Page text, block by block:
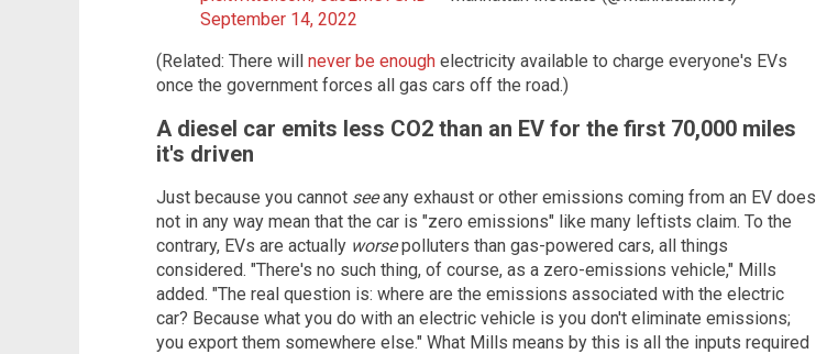
September 14, 2022
(Related: There will never be enough electricity available to charge everyone's EVs
once the government forces all gas cars off the road.)
A diesel car emits less CO2 than an EV for the first 70,000 miles
it's driven
Just because you cannot seeany exhaust or other emissions coming from an EV does
not in any way mean that the car is "zero emissions" like many leftists claim. To the
contrary, EVs are actually worsepolluters than gas-powered cars, all things
considered. "There's no such thing, of course, as a zero-emissions vehicle," Mills
added. "The real question is: where are the emissions associated with the electric
car? Because what you do with an electric vehicle is you don't eliminate emissions;
you export them somewhere else." What Mills means by this is all the inputs required